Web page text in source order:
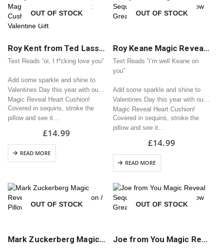
OUT OF STOCK
Roy Kent from Ted Lasso Magic Reveal Sequin Heart Cushion / Pillow Great Valentine Gift
Text Reads “oi, I f*cking love you”
Add some sparkle and shine to
Valentines Day this year with our
Magic Reveal Heart Cushion!
Covered in sequins, stroke the
pillow and see it…
£14.99
READ MORE
OUT OF STOCK
Roy Keane Magic Reveal Sequin Heart Cushion / Pillow Great Valentine Gift
Text Reads “i’m well Keane on
you”
Add some sparkle and shine to
Valentines Day this year with our
Magic Reveal Heart Cushion!
Covered in sequins, stroke the
pillow and see it…
£14.99
READ MORE
OUT OF STOCK
Mark Zuckerberg Magic Reveal Sequin Heart Cushion / Pillow Great Valentine Gift
OUT OF STOCK
Joe from You Magic Reveal Sequin Heart Cushion / Pillow Great Valentine Gift